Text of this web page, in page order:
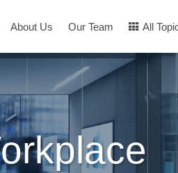
About Us Our Team All